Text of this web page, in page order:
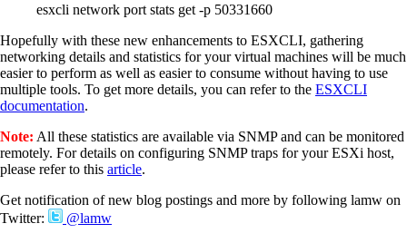
esxcli network port stats get -p 50331660
Hopefully with these new enhancements to ESXCLI, gathering
networking details and statistics for your virtual machines will be much
easier to perform as well as easier to consume without having to use
multiple tools. To get more details, you can refer to the ESXCLI
documentation.
Note: All these statistics are available via SNMP and can be monitored
remotely. For details on configuring SNMP traps for your ESXi host,
please refer to this article.
Get notification of new blog postings and more by following lamw on
Twitter:
@lamw